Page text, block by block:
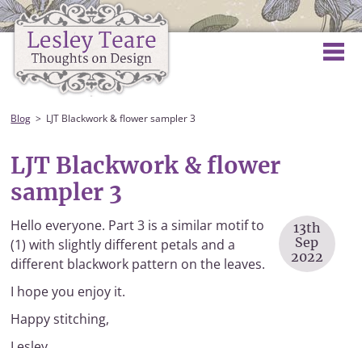
Blog LJT Blackwork & flower sampler 3
LJT Blackwork & flower
sampler 3
13th
Sep
2022
Hello everyone. Part 3 is a similar motif to
(1) with slightly different petals and a
different blackwork pattern on the leaves.
I hope you enjoy it.
Happy stitching,